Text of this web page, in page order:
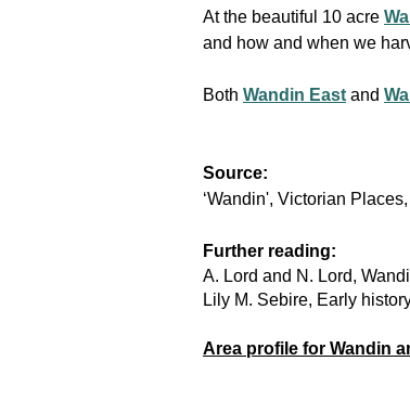
At the beautiful 10 acre
and how and when we
Both Wandin East and
Source:
‘Wandin', Victorian
Further reading:
A. Lord and N. Lord,
Lily M. Sebire, Early
Area profile for Wandin